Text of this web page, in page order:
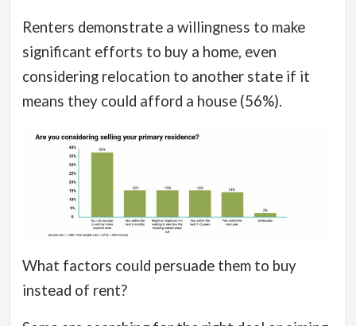
Renters demonstrate a willingness to make
significant efforts to buy a home, even
considering relocation to another state if it
means they could afford a house (56%).
What factors could persuade them to buy
instead of rent?